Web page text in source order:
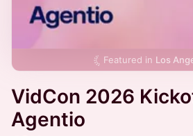
Featured in Los
VidCon 2026
Agentio